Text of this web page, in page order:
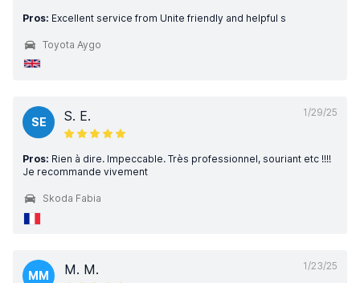
Pros: Excellent service from Unite friendly and helpful s
Toyota Aygo
1/29/25
SE S. E.
Pros: Rien à dire. Impeccable. Très professionnel, souriant etc !!!!
Je recommande vivement
Skoda Fabia
1/23/25
MM M. M.